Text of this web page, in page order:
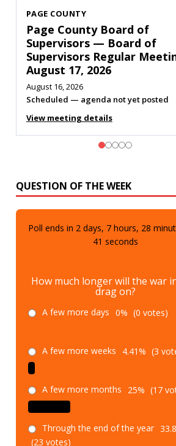
SHENANDOAH
Town of Shenandoah Town
Council — Town Council
Meeting — August 11, 2026
August 10, 2026
Meeting listed
View meeting details
39seconds
drag on?
A few more days 0% (0 votes)
Through the end of the year
(23 votes)